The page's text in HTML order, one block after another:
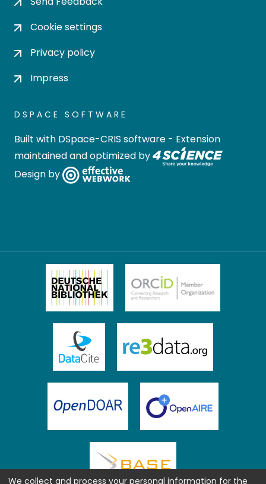
Cookie settings
Privacy policy
Impress
DSPACE SOFTWARE
Built with DSpace-CRIS software - Extension
maintained and optimized by
Design by
We collect and process your personal information for the